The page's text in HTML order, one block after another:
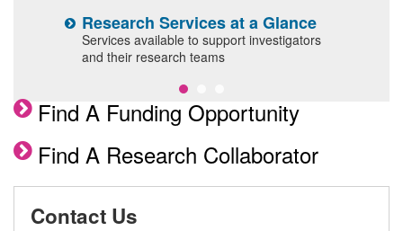
Research Services at a Glance
Services available to support investigators
and their research teams
Find A Funding Opportunity
Find A Research Collaborator
Contact Us